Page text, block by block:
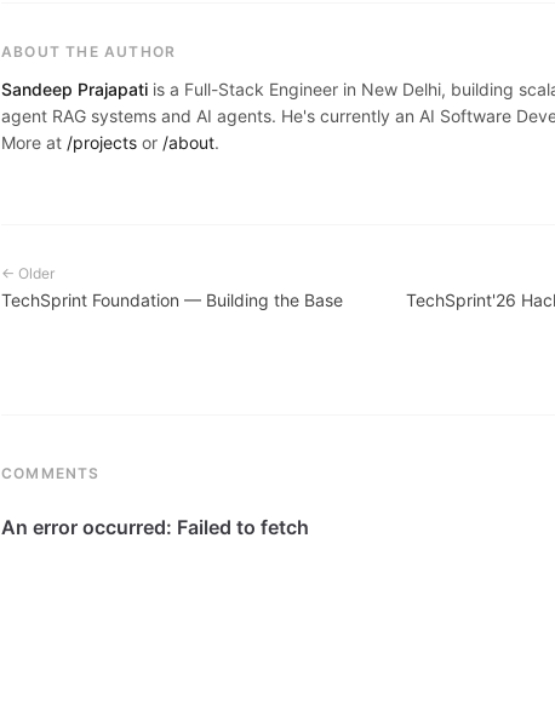
ABOUT THE AUTHOR
Sandeep Prajapati is a Full-Stack Engineer in New Delhi, building
agent RAG systems and AI agents. He's currently an AI Software
More at /projects or /about.
← Older
TechSprint Foundation — Building the Base
TechSprint'26
COMMENTS